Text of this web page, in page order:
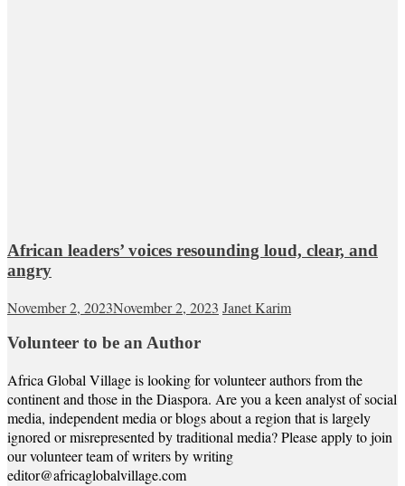
African leaders’ voices resounding loud, clear, and
angry
November 2, 2023November 2, 2023 Janet Karim
Volunteer to be an Author
Africa Global Village is looking for volunteer authors from the
continent and those in the Diaspora. Are you a keen analyst of social
media, independent media or blogs about a region that is largely
ignored or misrepresented by traditional media? Please apply to join
our volunteer team of writers by writing
editor@africaglobalvillage.com